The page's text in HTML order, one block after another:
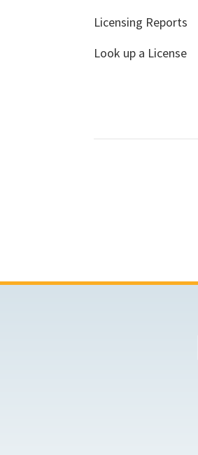
Licensing Reports
Look up a License